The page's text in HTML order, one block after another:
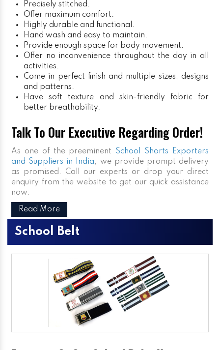
Precisely stitched.
Offer maximum comfort.
Highly durable and functional.
Hand wash and easy to maintain.
Provide enough space for body movement.
Offer no inconvenience throughout the day in all
activities.
Come in perfect finish and multiple sizes, designs
and patterns.
Have soft texture and skin-friendly fabric for
better breathability.
Talk To Our Executive Regarding Order!
As one of the preeminent School Shorts Exporters
and Suppliers in India, we provide prompt delivery
as promised. Call our experts or drop your direct
enquiry from the website to get our quick assistance
now.
Read More
School Belt